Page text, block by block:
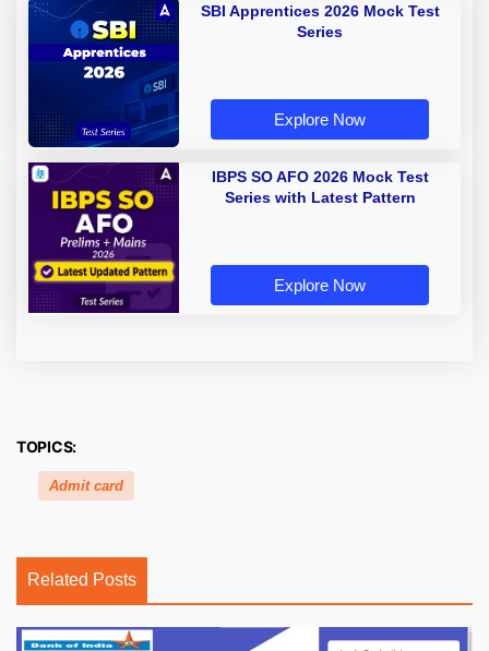
SBI Apprentices 2026 Mock Test
Series
Explore Now
IBPS SO AFO 2026 Mock Test
Series with Latest Pattern
Explore Now
TOPICS:
Admit card
Related Posts